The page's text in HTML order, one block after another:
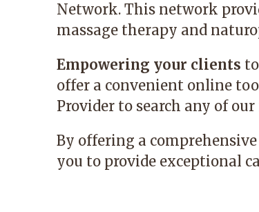
Network. This network
massage therapy and
Empowering your clients
offer a convenient online
Provider to search any of
By offering a
you to provide exceptional